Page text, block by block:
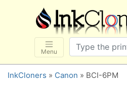
Menu
×
SHOP BRANDS
Brother
Canon
Dell
InkCloners » Canon » BCI-6PM